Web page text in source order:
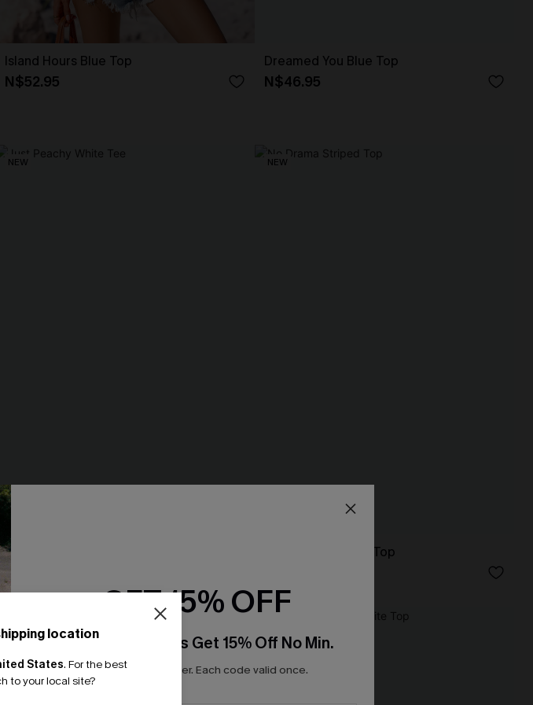
Island Hours Blue Top
N$52.95
Dreamed You Blue Top
N$46.95
NEW
Just Peachy White Tee
NEW
No Drama Striped Top
location
States. For the best
to your local site?
GET 15% OFF
Email Subscribers Get 15% Off No Min.
*One code per order. Each code valid once.